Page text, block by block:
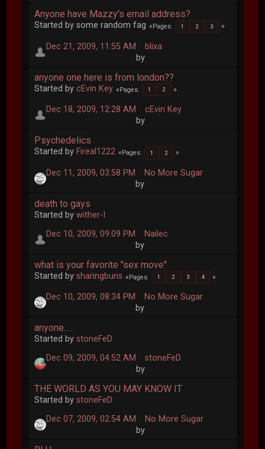
Anyone have Mazzy's email address?
Started by some random fag Pages 1 2 3
Dec 21, 2009, 11:55 AM
by
blixa
anyone one here is from london??
Started bycEvin Key Pages 1 2
Dec 18, 2009, 12:28 AM
by
cEvin Key
Psychedelics
Started by Fireal1222 Pages 1 2
Dec 11, 2009, 03:58 PM
by
No More Sugar
death to gays
Started bywither-I
Dec 10, 2009, 09:09 PM
by
Nailec
what is your favorite "sex move"
Started bysharingbuns Pages 1 2 3 4
Dec 10, 2009, 08:34 PM
by
No More Sugar
anyone.....
Started bystoneFeD
Dec 09, 2009, 04:52 AM
by
stoneFeD
THE WORLD AS YOU MAY KNOW IT
Started bystoneFeD
Dec 07, 2009, 02:54 AM
by
No More Sugar